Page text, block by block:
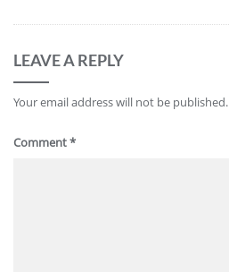
LEAVE A REPLY
Your email address will not be published.
Comment*